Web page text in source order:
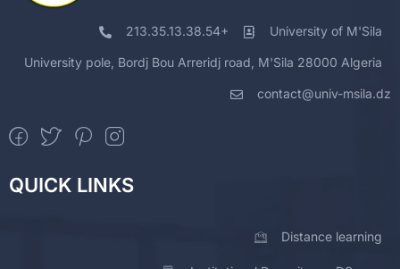
213.35.13.38.54+ University of M'Sila
University pole, Bordj Bou Arreridj road, M'Sila 28000 Algeria
contact@univ-msila.dz
QUICK LINKS
Distance learning